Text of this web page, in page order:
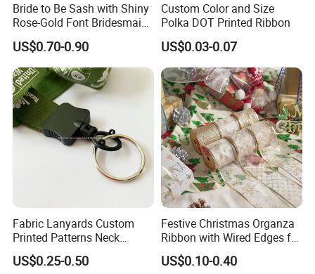
Bride to Be Sash with Shiny
Rose-Gold Font Bridesmaid
for Bridal Shower
US$0.70-0.90
Custom Color and Size
Polka DOT Printed Ribbon
US$0.03-0.07
Fabric Lanyards Custom
Printed Patterns Neck
Lanyards with Metal Ring
US$0.25-0.50
Festive Christmas Organza
Ribbon with Wired Edges for
Gift Wrapping DIY
US$0.10-0.40